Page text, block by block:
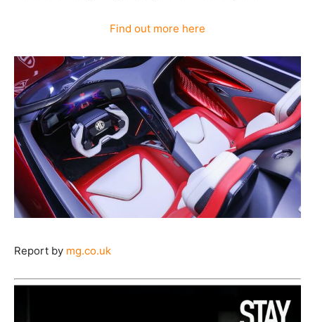
Find out more here
Report by mg.co.uk